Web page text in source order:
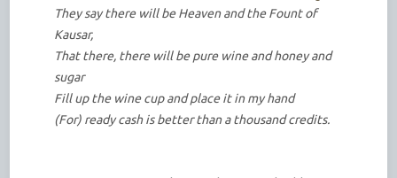
They say there will be Heaven and the Fount of
Kausar,
That there, there will be pure wine and honey and
sugar
Fill up the wine cup and place it in my hand
(For) ready cash is better than a thousand credits.